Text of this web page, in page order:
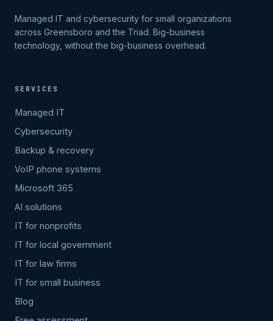
Managed IT and cybersecurity for small organizations
across Greensboro and the Triad. Big-business
technology, without the big-business overhead.
SERVICES
Managed IT
Cybersecurity
Backup & recovery
VoIP phone systems
Microsoft 365
AI solutions
IT for nonprofits
IT for local government
IT for law firms
IT for small business
Blog